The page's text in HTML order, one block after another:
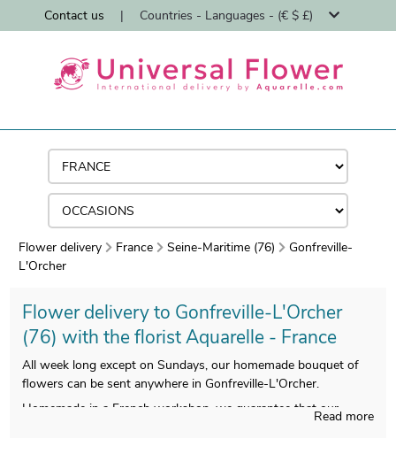
Contact us | Countries - Languages - (€ $ £)
Flower delivery France Seine-Maritime (76)
Gonfreville-
L'Orcher
Flower delivery to Gonfreville-L'Orcher
(76) with the florist Aquarelle - France
All week long except on Sundays, our homemade bouquet of
flowers can be sent anywhere in Gonfreville-L'Orcher.
Homemade in a French workshop, we guarantee that ourRead more